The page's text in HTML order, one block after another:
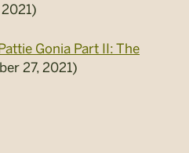
Gonia Part II: The
27, 2021)